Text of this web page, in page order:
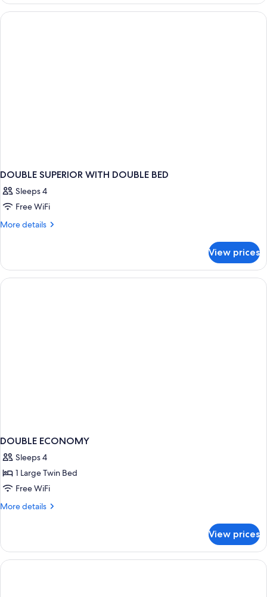
Canal
View
DOUBLE SUPERIOR WITH DOUBLE BED
Sleeps 4
Free WiFi
More details
More
SUPERIOR
WITH
DOUBLE
View prices
DOUBLE ECONOMY
Sleeps 4
1 Large Twin Bed
Free WiFi
More details
More
ECONOMY
View prices